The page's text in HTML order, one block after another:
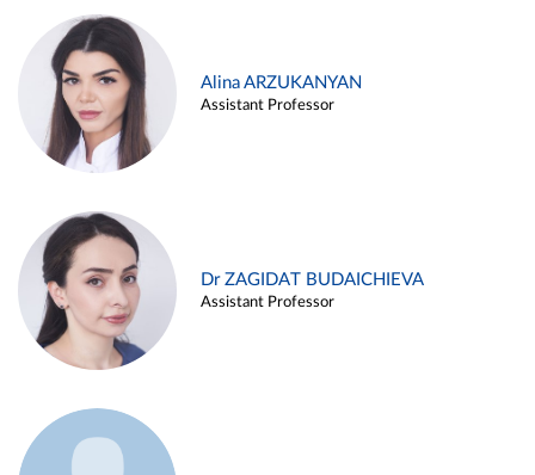
Alina ARZUKANYAN
Assistant Professor
Dr ZAGIDAT BUDAICHIEVA
Assistant Professor